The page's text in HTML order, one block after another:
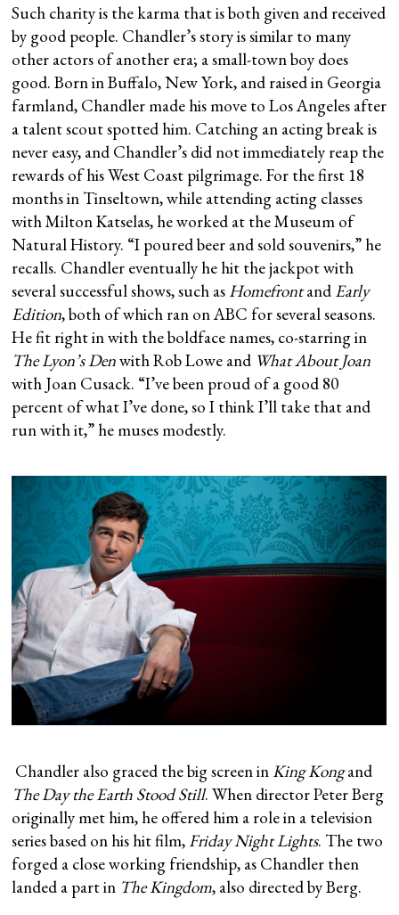
Such charity is the karma that is both given and received
by good people. Chandler’s story is similar to many
other actors of another era; a small-town boy does
good. Born in Buffalo, New York, and raised in Georgia
farmland, Chandler made his move to Los Angeles after
a talent scout spotted him. Catching an acting break is
never easy, and Chandler’s did not immediately reap the
rewards of his West Coast pilgrimage. For the first 18
months in Tinseltown, while attending acting classes
with Milton Katselas, he worked at the Museum of
Natural History. “I poured beer and sold souvenirs,” he
recalls. Chandler eventually he hit the jackpot with
several successful shows, such as Homefrontand Early
Edition, both of which ran on ABC for several seasons.
He fit right in with the boldface names, co-starring in
The Lyon’s Denwith Rob Lowe and What About Joan
with Joan Cusack. “I’ve been proud of a good 80
percent of what I’ve done, so I think I’ll take that and
run with it,” he muses modestly.
Chandler also graced the big screen inKing Kongand
The Day the Earth Stood Still. When director Peter Berg
originally met him, he offered him a role in a television
series based on his hit film,Friday Night Lights. The two
forged a close working friendship, as Chandler then
landed a part in The Kingdom, also directed by Berg.